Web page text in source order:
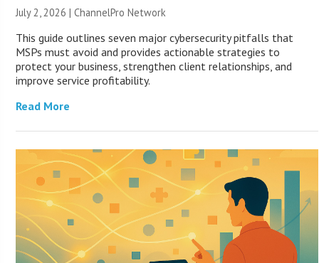
July 2, 2026 |ChannelPro Network
This guide outlines seven major cybersecurity pitfalls that
MSPs must avoid and provides actionable strategies to
protect your business, strengthen client relationships, and
improve service profitability.
Read More